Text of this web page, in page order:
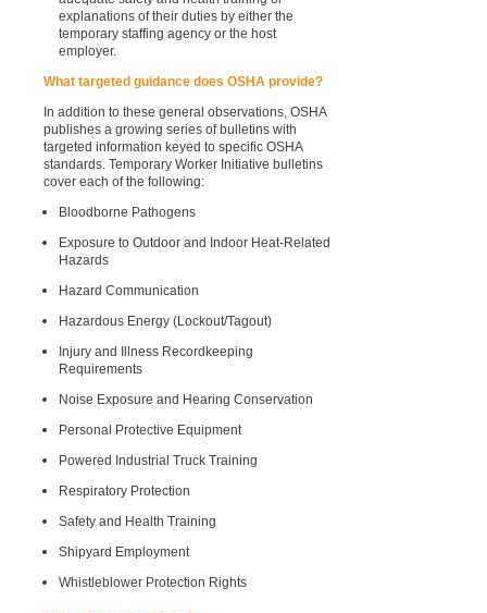
explanations of their duties by either the
temporary staffing agency or the host
employer.
What targeted guidance does OSHA provide?
In addition to these general observations, OSHA
publishes a growing series of bulletins with
targeted information keyed to specific OSHA
standards. Temporary Worker Initiative bulletins
cover each of the following:
Bloodborne Pathogens
Exposure to Outdoor and Indoor Heat-Related
Hazards
Hazard Communication
Hazardous Energy (Lockout/Tagout)
Injury and Illness Recordkeeping
Requirements
Noise Exposure and Hearing Conservation
Personal Protective Equipment
Powered Industrial Truck Training
Respiratory Protection
Safety and Health Training
Shipyard Employment
Whistleblower Protection Rights